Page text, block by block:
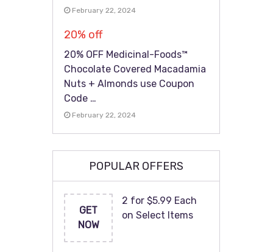
February 22, 2024
20% off
20% OFF Medicinal-Foods™
Chocolate Covered Macadamia
Nuts + Almonds use Coupon
Code …
February 22, 2024
POPULAR OFFERS
GET
NOW
2 for $5.99 Each
on Select Items